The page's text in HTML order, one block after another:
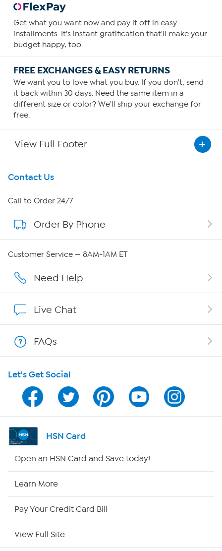
Get what you want now and pay it off in easy
installments. It's instant gratification that'll make your
budget happy, too.
FREE EXCHANGES & EASY RETURNS
We want you to love what you buy. If you don't, send
it back within 30 days. Need the same item in a
different size or color? We'll ship your exchange for
free.
View Full Footer
Get To Know Us
About HSN
About QVC Group
Affiliate Program
Program Guide
Channel Finder
Shop By Remote
Contact Us
Call to Order 24/7
Order By Phone
Customer Service — 8AM-1AM ET
Need Help
Live Chat
FAQs
Let's Get Social
HSN Card
Open an HSN Card and Save today!
Learn More
Pay Your Credit Card Bill
View Full Site